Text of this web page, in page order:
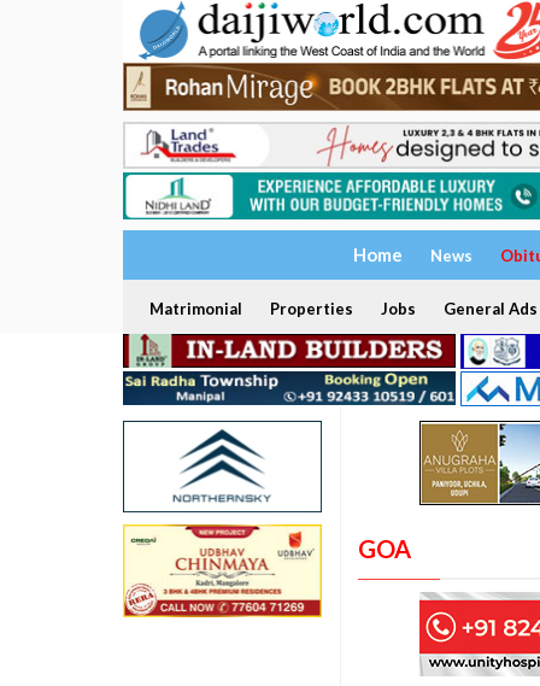
Home News
Matrimonial Properties Jobs General Ads
GOA